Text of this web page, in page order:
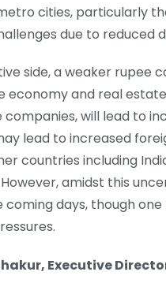
cities, particularly
due to reduced
side, a weaker rupee
economy and real
companies, will lead to
lead to increased
countries including
amidst this
coming days, though
Executive